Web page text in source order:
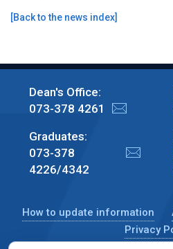
[Back to the news index]
Dean's Office:
073-378 4261
Graduates:
073-378
4226/4342
How to update information
Privacy